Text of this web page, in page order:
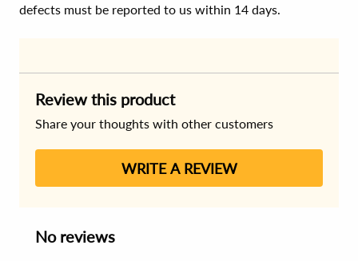
defects must be reported to us within 14 days.
Review this product
Share your thoughts with other customers
WRITE A REVIEW
No reviews